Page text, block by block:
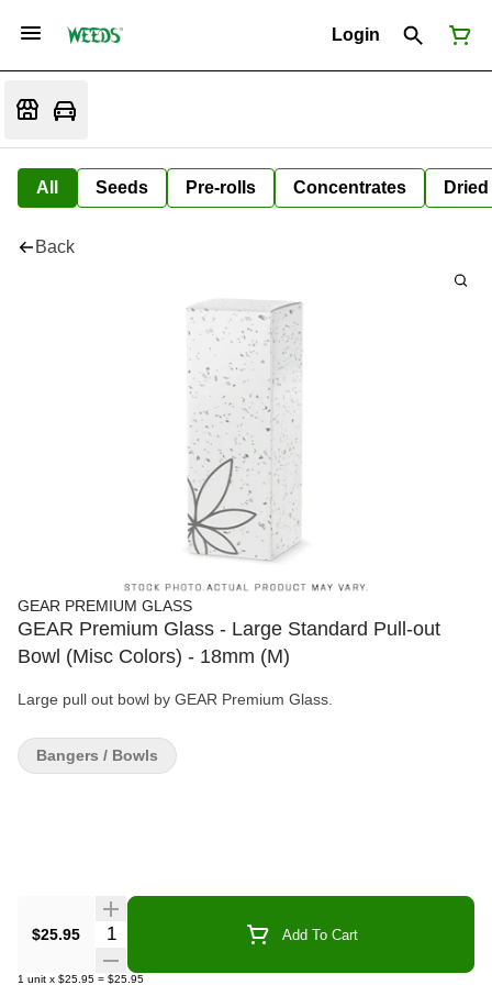
Login
All Seeds Pre-rolls Concentrates
Back
GEAR PREMIUM GLASS
GEAR Premium Glass - Large Standard Pull-out
Bowl (Misc Colors) - 18mm (M)
Large pull out bowl by GEAR Premium Glass.
$25.95 Quantity Selector Add To Cart
1 unit x $25.95 = $25.95
Bangers / Bowls